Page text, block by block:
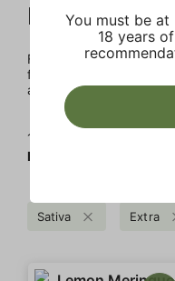
FLOWER CO.
FLOWER CO. sources
for members. Our
and infused products
1‐
FLOWER CO.
Sativa Extra
You must be
18 years